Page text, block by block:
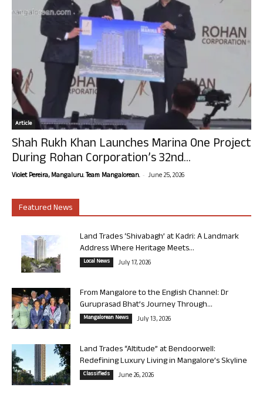
Article
Shah Rukh Khan Launches Marina One Project
During Rohan Corporation’s 32nd...
Violet Pereira, Mangaluru. Team Mangalorean. - June 25, 2026
Featured News
Land Trades ‘Shivabagh’ at Kadri: A Landmark
Address Where Heritage Meets...
Local News July 17, 2026
From Mangalore to the English Channel: Dr
Guruprasad Bhat’s Journey Through...
Mangalorean News July 13, 2026
Land Trades “Altitude” at Bendoorwell:
Redefining Luxury Living in Mangalore’s Skyline
Classifieds June 26, 2026